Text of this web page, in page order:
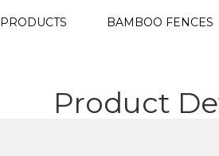
PRODUCTS BAMBOO FENCES
Product